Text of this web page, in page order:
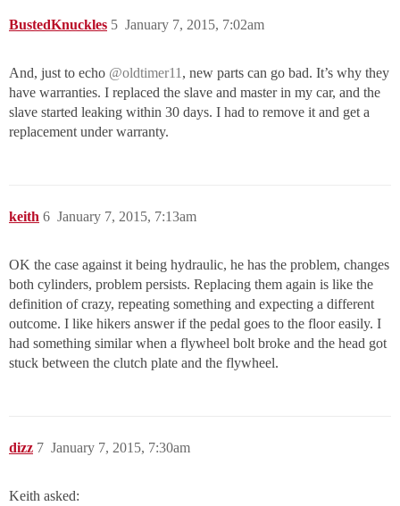
BustedKnuckles January 7, 2015, 7:02am
5
And, just to echo @oldtimer11 , new parts can go bad. It’s why they
have warranties. I replaced the slave and master in my car, and the
slave started leaking within 30 days. I had to remove it and get a
replacement under warranty.
keith January 7, 2015, 7:13am
6
OK the case against it being hydraulic, he has the problem, changes
both cylinders, problem persists. Replacing them again is like the
definition of crazy, repeating something and expecting a different
outcome. I like hikers answer if the pedal goes to the floor easily. I
had something similar when a flywheel bolt broke and the head got
stuck between the clutch plate and the flywheel.
dizz January 7, 2015, 7:30am
7
Keith asked: